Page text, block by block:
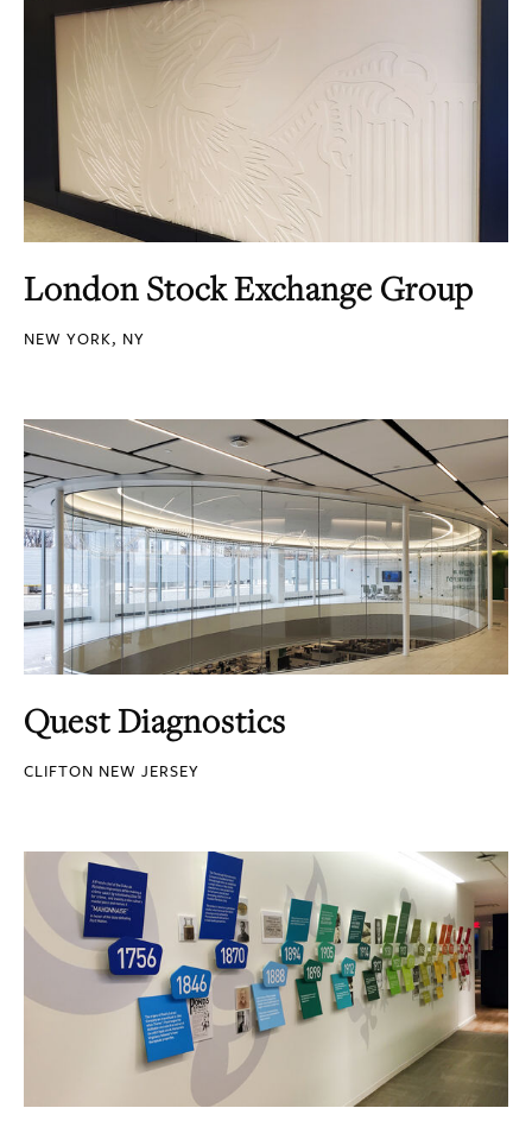
London Stock Exchange Group
NEW YORK, NY
Quest Diagnostics
CLIFTON NEW JERSEY